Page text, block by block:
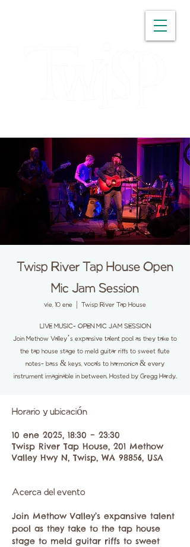
Twisp River Tap House Open
Mic Jam Session
vie, 10 ene Twisp River Tap House
LIVE MUSIC- OPEN MIC JAM SESSION
Join Methow Valley’s expansive talent pool as they take to
the tap house stage to meld guitar riffs to sweet flute
notes- bass & keys, vocals to harmonica & every
instrument imaginable in between. Hosted by Gregg Hardy.
Horario y ubicación
10 ene 2025, 18:30 – 23:30
Twisp River Tap House, 201 Methow
Valley Hwy N, Twisp, WA 98856, USA
Acerca del evento
Join Methow Valley’s expansive talent
pool as they take to the tap house
stage to meld guitar riffs to sweet